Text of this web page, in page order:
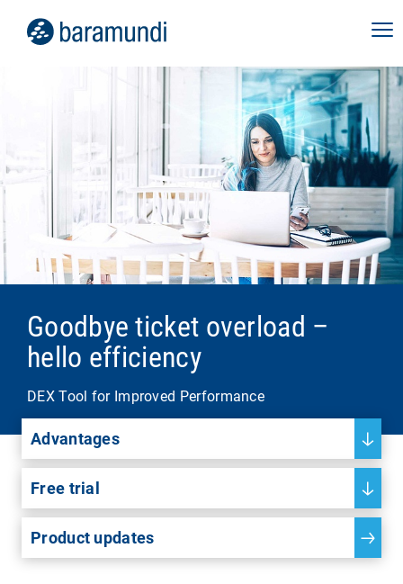
Goodbye ticket overload –
hello efficiency
DEX Tool for Improved Performance
Advantages
Free trial
Product updates